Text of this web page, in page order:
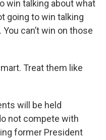
win talking about what
going to win talking
can’t win on those
Treat them like
will be held
not compete with
former President